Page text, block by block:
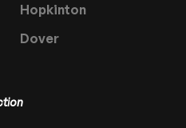
Hopkinton
Dover